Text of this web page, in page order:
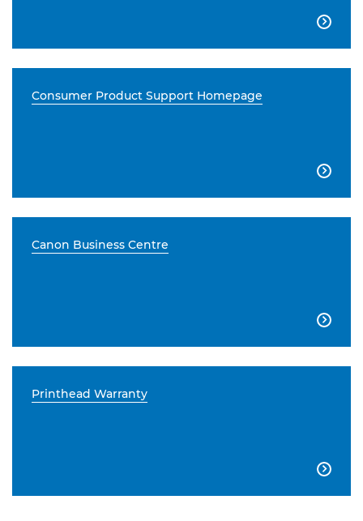

Consumer Product Support Homepage

Canon Business Centre

Printhead Warranty
